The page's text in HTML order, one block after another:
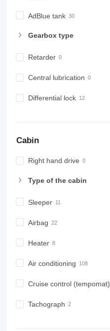
AdBlue tank
Gearbox type
Retarder
Central lubrication
Differential lock
Cabin
Right hand drive
Type of the cabin
Sleeper
Airbag
Heater
Air conditioning
Cruise control (tempomat)
Tachograph